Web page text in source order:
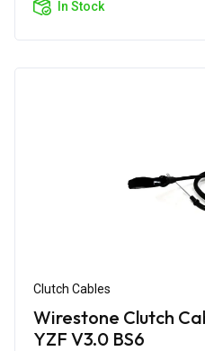
In Stock
Clutch Cables
Wirestone Clutch
YZF V3.0 BS6